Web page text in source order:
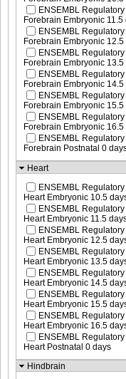
ENSEMBL Regulatory
Forebrain Embryonic 11.5
ENSEMBL Regulatory
Forebrain Embryonic 12.5
ENSEMBL Regulatory
Forebrain Embryonic 13.5
ENSEMBL Regulatory
Forebrain Embryonic 14.5
ENSEMBL Regulatory
Forebrain Embryonic 15.5
ENSEMBL Regulatory
Forebrain Embryonic 16.5
ENSEMBL Regulatory
Forebrain Postnatal 0
Heart
ENSEMBL
Heart Embryonic 10.5
ENSEMBL
Heart Embryonic 11.5
ENSEMBL
Heart Embryonic 12.5
ENSEMBL
Heart Embryonic 13.5
ENSEMBL
Heart Embryonic 14.5
ENSEMBL
Heart Embryonic 15.5
ENSEMBL
Heart Embryonic 16.5
ENSEMBL
Heart Postnatal 0 days
Hindbrain